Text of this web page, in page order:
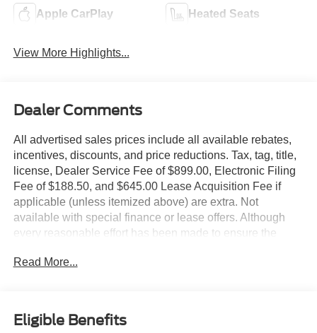
Apple CarPlay Heated Seats
View More Highlights...
Dealer Comments
All advertised sales prices include all available rebates,
incentives, discounts, and price reductions. Tax, tag, title,
license, Dealer Service Fee of $899.00, Electronic Filing
Fee of $188.50, and $645.00 Lease Acquisition Fee if
applicable (unless itemized above) are extra. Not
available with special finance or lease offers. Although
every reasonable effort has been made to ensure the
absolute accuracy cannot be guaranteed. This site, and
either express or implied. All vehicles are subject to prior
sale. All prices, specifications and availability subject to
Read More...
Eligible Benefits